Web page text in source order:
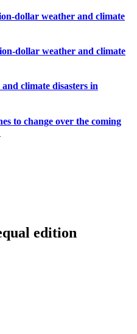
dollar weather and climate
dollar weather and climate
climate disasters in
to change over the coming
edition